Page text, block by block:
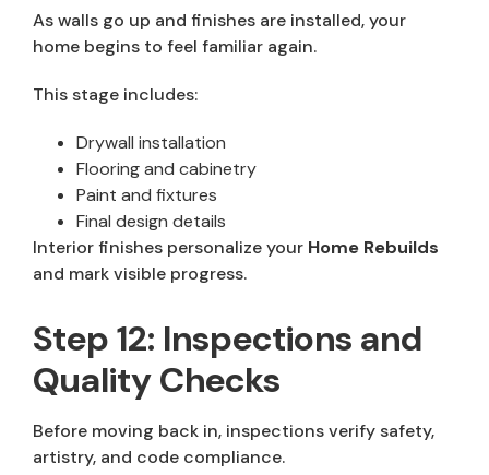
As walls go up and finishes are installed, your
home begins to feel familiar again.
This stage includes:
Drywall installation
Flooring and cabinetry
Paint and fixtures
Final design details
Interior finishes personalize your Home Rebuilds
and mark visible progress.
Step 12: Inspections and
Quality Checks
Before moving back in, inspections verify safety,
artistry, and code compliance.